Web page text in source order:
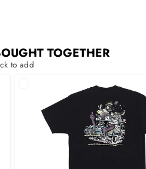
TOGETHER
to add